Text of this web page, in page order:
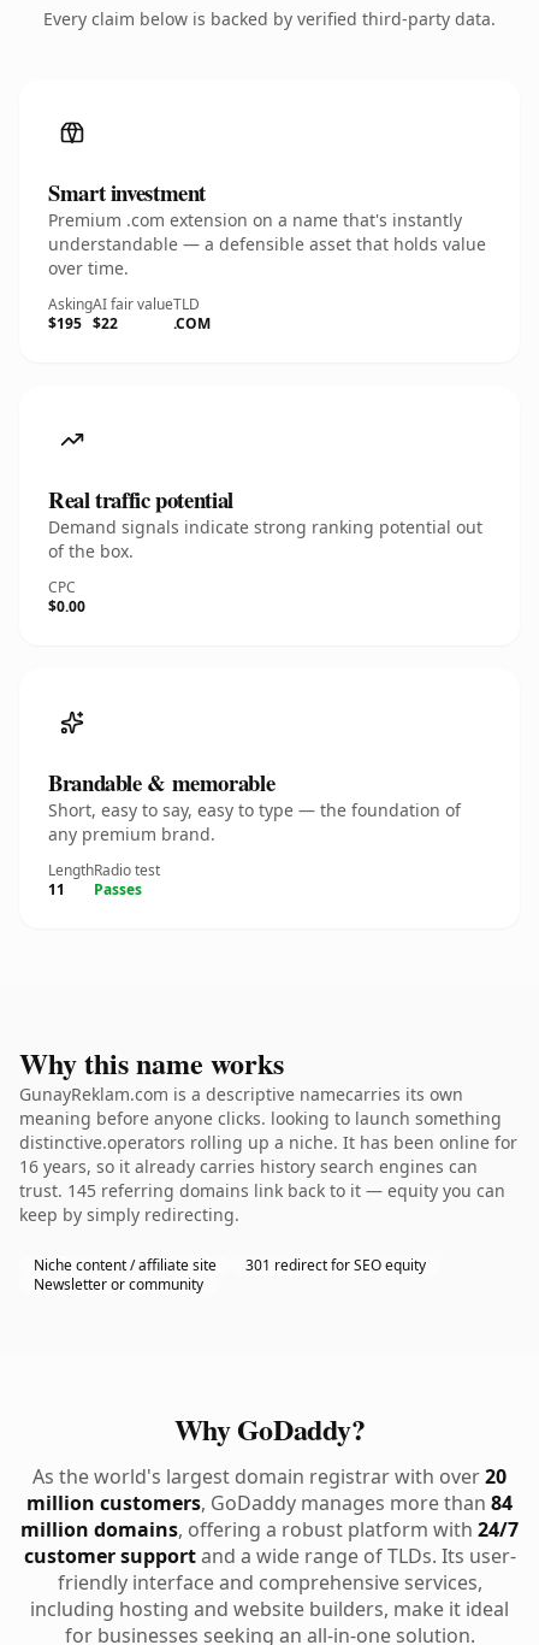
Every claim below is backed by verified third-party data.
Smart investment
Premium .com extension on a name that's instantly
understandable — a defensible asset that holds value
over time.
Asking
$195
AI fair value
$22
TLD
.COM
Real traffic potential
Demand signals indicate strong ranking potential out
of the box.
CPC
$0.00
Brandable & memorable
Short, easy to say, easy to type — the foundation of
any premium brand.
Length
11
Radio test
Passes
Why this name works
GunayReklam.com is a descriptive namecarries its own
meaning before anyone clicks. looking to launch something
distinctive.operators rolling up a niche. It has been online for
16 years, so it already carries history search engines can
trust. 145 referring domains link back to it — equity you can
keep by simply redirecting.
Niche content / affiliate site
301 redirect for SEO equity
Newsletter or community
Why GoDaddy?
As the world's largest domain registrar with over20
million customers, GoDaddy manages more than 84
million domains, offering a robust platform with 24/7
customer supportand a wide range of TLDs. Its user-
friendly interface and comprehensive services,
including hosting and website builders, make it ideal
for businesses seeking an all-in-one solution.